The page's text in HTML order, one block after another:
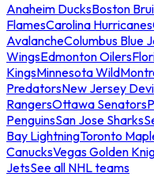
Anaheim DucksBoston
FlamesCarolina Hurricanes
AvalancheColumbus Blue
WingsEdmonton Oilers
KingsMinnesota Wild
PredatorsNew Jersey
RangersOttawa Senators
PenguinsSan Jose Sharks
Bay LightningToronto
CanucksVegas Golden
JetsSee all NHL teams